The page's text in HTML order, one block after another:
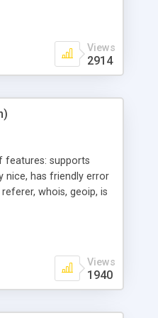
Views
2914
features: supports
nice, has friendly error
whois, geoip, is
field by using the
english, albanian
keys, uses a captcha-
supports multiple
Views
1940